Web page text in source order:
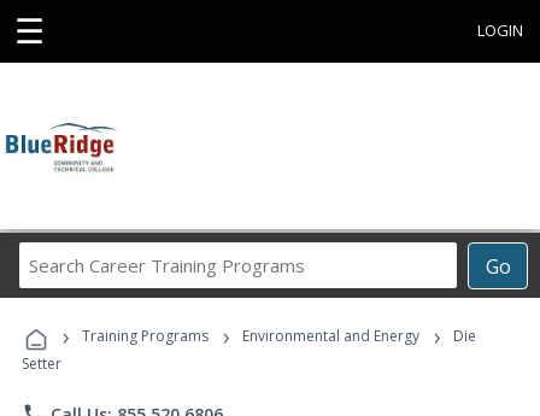
☰ LOGIN
Go
Career
Programs
› Training Programs › Environmental and Energy ›
Die
Setter